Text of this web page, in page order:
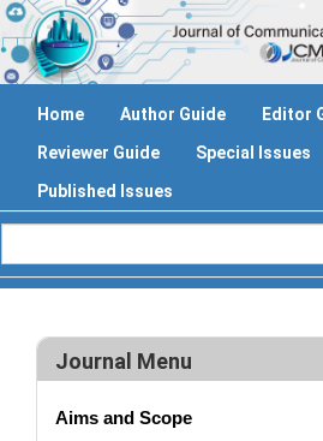
Home Author Guide
Editor
Reviewer Guide
Special Issues
Published Issues
Journal Menu
Aims and Scope